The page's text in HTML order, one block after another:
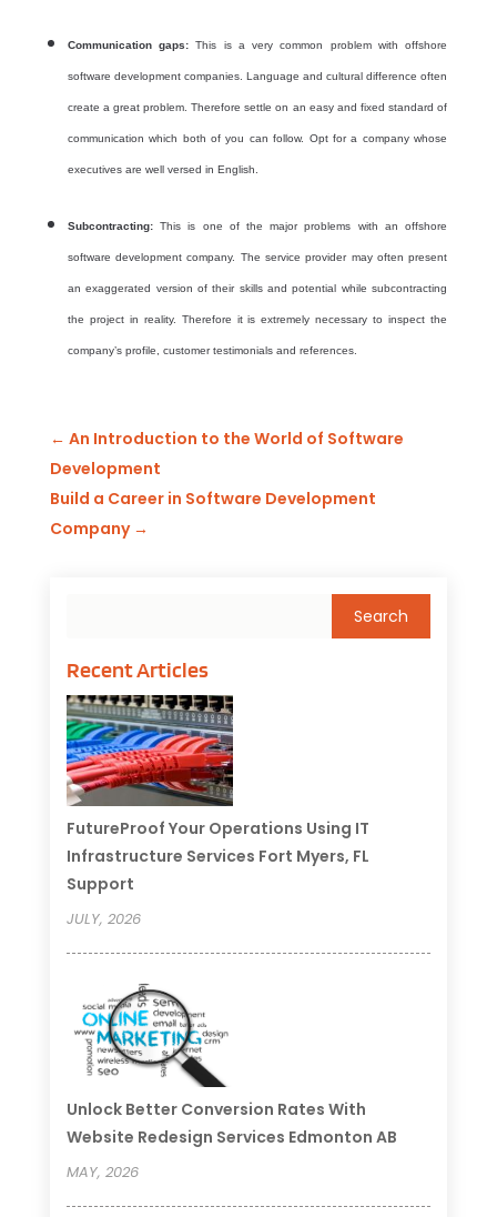
Communication gaps: This is a very common problem withoffshore
software development companies. Language and cultural difference often
create a great problem. Therefore settle on an easy and fixed standard of
communication which both of you can follow. Opt for a company whose
executives are well versed in English.
Subcontracting:This is one of the major problems with anoffshore
software development company. The service provider may often present
anexaggerated version of their skills and potential while subcontracting
the project in reality. Therefore it is extremely necessary to inspect the
company’s profile, customer testimonials and references.
← An Introduction to the World of Software
Development
Build a Career in Software Development
Company→
Recent Articles
FutureProof Your Operations Using IT
Infrastructure Services Fort Myers, FL
Support
JULY, 2026
Unlock Better Conversion Rates With
Website Redesign Services Edmonton AB
MAY, 2026